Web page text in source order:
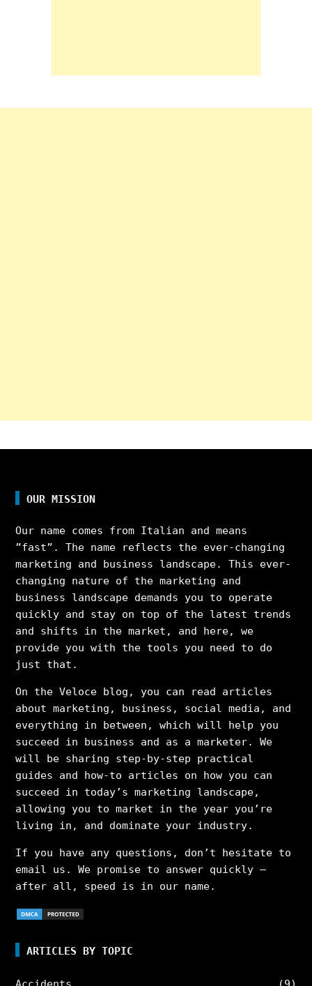
OUR MISSION
Our name comes from Italian and means
”fast”. The name reflects the ever-changing
marketing and business landscape. This ever-
changing nature of the marketing and
business landscape demands you to operate
quickly and stay on top of the latest trends
and shifts in the market, and here, we
provide you with the tools you need to do
just that.
On the Veloce blog, you can read articles
about marketing, business, social media, and
everything in between, which will help you
succeed in business and as a marketer. We
will be sharing step-by-step practical
guides and how-to articles on how you can
succeed in today’s marketing landscape,
allowing you to market in the year you’re
living in, and dominate your industry.
If you have any questions, don’t hesitate to
email us. We promise to answer quickly –
after all, speed is in our name.
ARTICLES BY TOPIC